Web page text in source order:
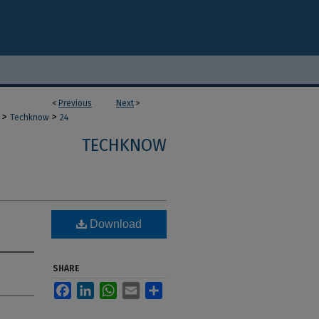
< Previous Next >
> Techknow > 24
TECHKNOW
Download
SHARE
FacebookLinkedInWhatsApp
Email